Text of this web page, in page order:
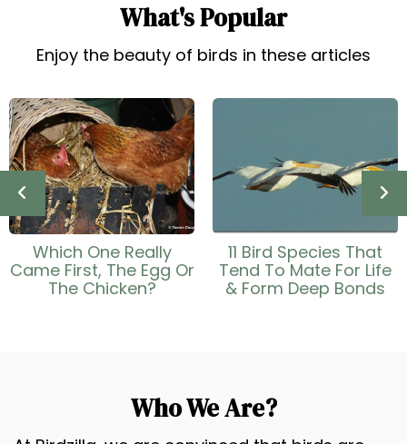
What's Popular
Enjoy the beauty of birds in these articles
Which One Really
Came First, The Egg Or
The Chicken?
11 Bird Species That
Tend To Mate For Life
& Form Deep Bonds
Who We Are?